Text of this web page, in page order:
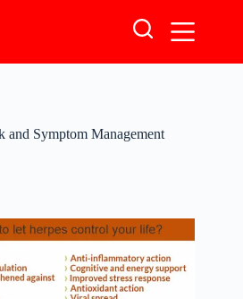
and Symptom Management